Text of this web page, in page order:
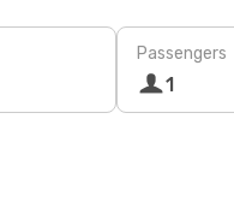
Passengers
1